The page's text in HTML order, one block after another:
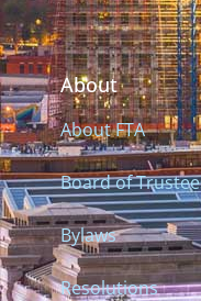
About
About FTA
Board of
Bylaws
Resolutions